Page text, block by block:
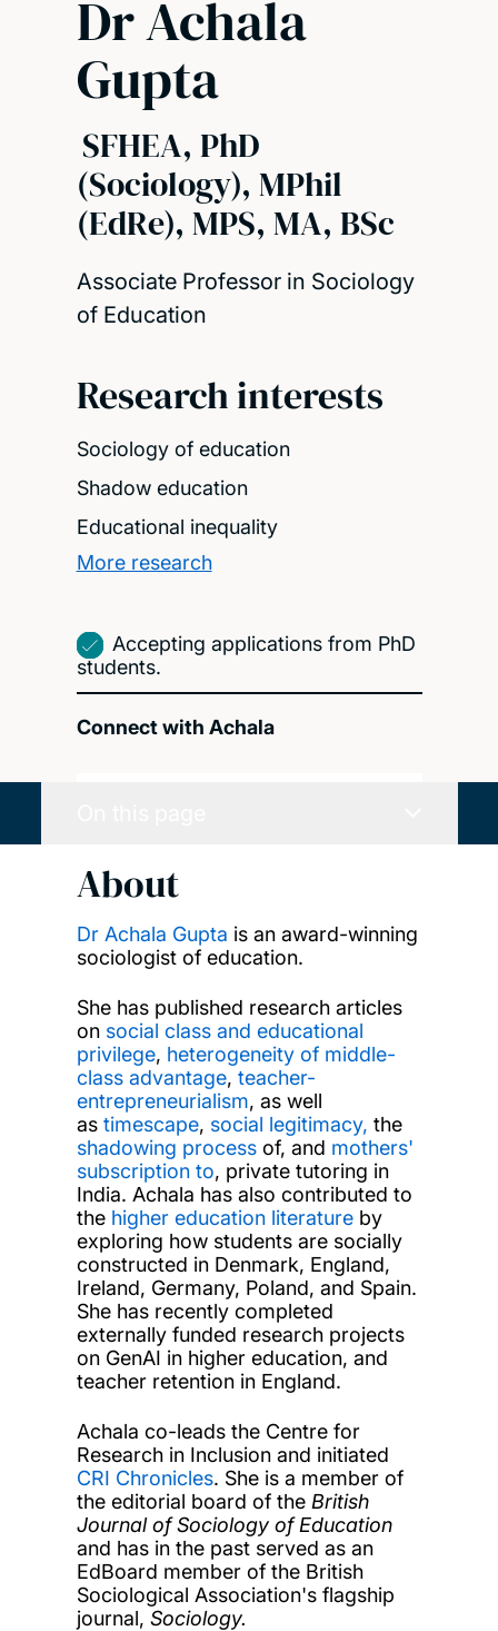
Dr Achala
Gupta
SFHEA, PhD
(Sociology), MPhil
(EdRe), MPS, MA, BSc
Associate Professor in Sociology
of Education
Research interests
Sociology of education
Shadow education
Educational inequality
More research
Accepting applications from PhD
students.
Connect with Achala
About
Dr Achala Gupta is an award-winning
sociologist of education.
She has published research articles
on social class and educational
privilege, heterogeneity of middle-
class advantage, teacher-
entrepreneurialism, as well
as timescape, social legitimacy, the
shadowing processof, and mothers'
subscription to, private tutoring in
India. Achala has also contributed to
the higher education literatureby
exploring how students are socially
constructed in Denmark, England,
Ireland, Germany, Poland, and Spain.
She has recently completed
externally funded research projects
on GenAI in higher education, and
teacher retention in England.
Achala co-leads the Centre for
Research in Inclusion and initiated
CRI Chronicles. She is a member of
the editorial board of the British
Journal of Sociology of Education
and has in the past served as an
EdBoard member of the British
Sociological Association's flagship
journal, Sociology.